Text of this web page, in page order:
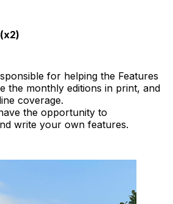
for helping the Features
the monthly editions in print, and
coverage.
the opportunity to
write your own features.